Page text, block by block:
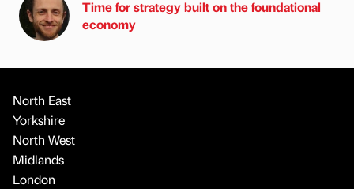
Time for strategy built on the foundational
economy
North East
Yorkshire
North West
Midlands
London